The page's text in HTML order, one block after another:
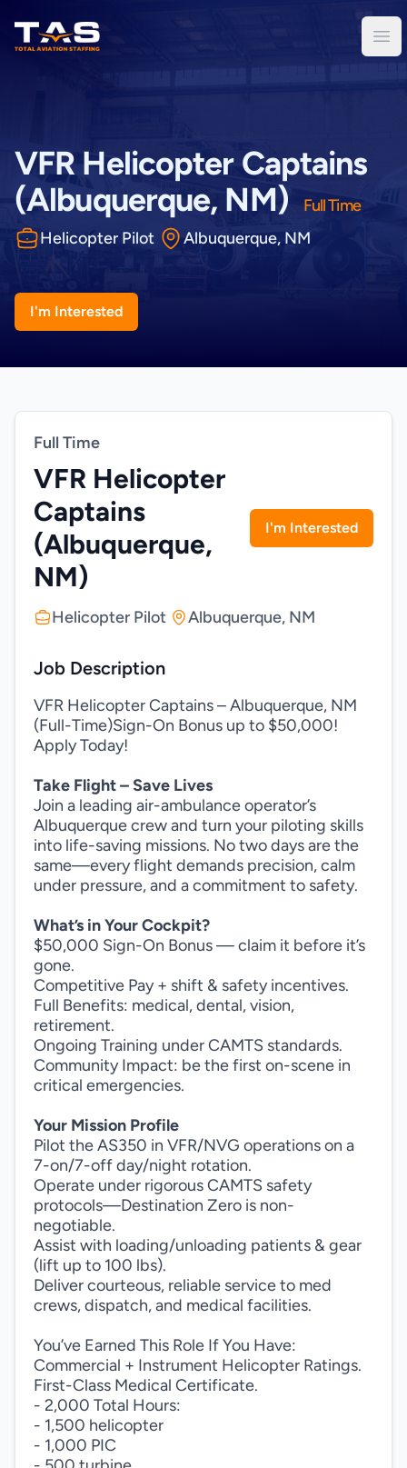
Total Aviation Staffing
VFR Helicopter Captains
(Albuquerque, NM)
Full Time
Helicopter Pilot
Albuquerque, NM
I'm Interested
Full Time
VFR Helicopter
Captains
(Albuquerque,
NM)
I'm Interested
Helicopter Pilot Albuquerque, NM
Job Description
VFR Helicopter Captains – Albuquerque, NM
(Full-Time)Sign-On Bonus up to $50,000!
Apply Today!
Take Flight – Save Lives
Join a leading air-ambulance operator’s
Albuquerque crew and turn your piloting skills
into life-saving missions. No two days are the
same—every flight demands precision, calm
under pressure, and a commitment to safety.
What’s in Your Cockpit?
$50,000 Sign-On Bonus — claim it before it’s
gone.
Competitive Pay + shift & safety incentives.
Full Benefits: medical, dental, vision,
retirement.
Ongoing Training under CAMTS standards.
Community Impact: be the first on-scene in
critical emergencies.
Your Mission Profile
Pilot the AS350 in VFR/NVG operations on a
7-on/7-off day/night rotation.
Operate under rigorous CAMTS safety
protocols—Destination Zero is non-
negotiable.
Assist with loading/unloading patients & gear
(lift up to 100 lbs).
Deliver courteous, reliable service to med
crews, dispatch, and medical facilities.
You’ve Earned This Role If You Have:
Commercial + Instrument Helicopter Ratings.
First-Class Medical Certificate.
- 2,000 Total Hours:
- 1,500 helicopter
- 1,000 PIC